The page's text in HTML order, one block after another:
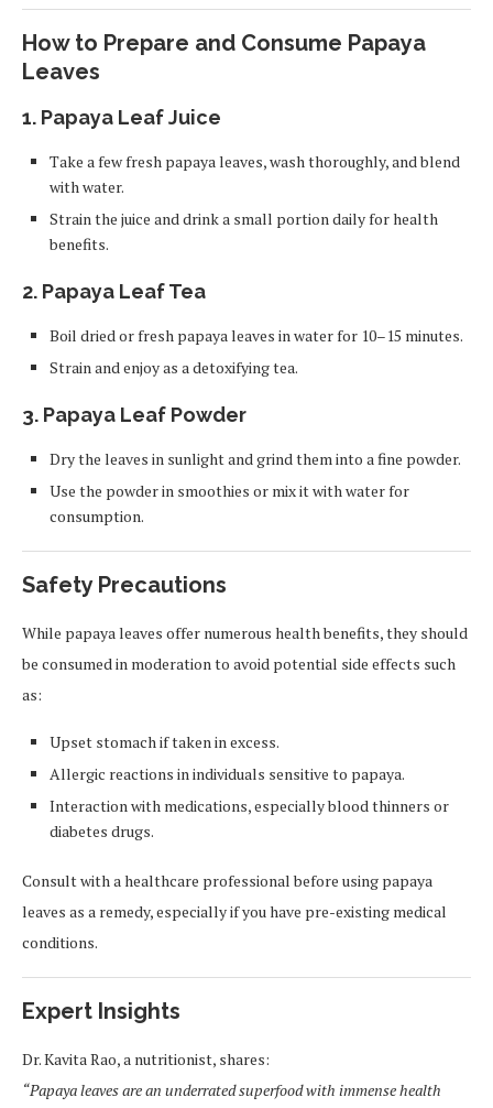
How to Prepare and Consume Papaya
Leaves
1. Papaya Leaf Juice
Take a few fresh papaya leaves, wash thoroughly, and blend
with water.
Strain the juice and drink a small portion daily for health
benefits.
2. Papaya Leaf Tea
Boil dried or fresh papaya leaves in water for 10–15 minutes.
Strain and enjoy as a detoxifying tea.
3. Papaya Leaf Powder
Dry the leaves in sunlight and grind them into a fine powder.
Use the powder in smoothies or mix it with water for
consumption.
Safety Precautions
While papaya leaves offer numerous health benefits, they should
be consumed in moderation to avoid potential side effects such
as:
Upset stomach if taken in excess.
Allergic reactions in individuals sensitive to papaya.
Interaction with medications, especially blood thinners or
diabetes drugs.
Consult with a healthcare professional before using papaya
leaves as a remedy, especially if you have pre-existing medical
conditions.
Expert Insights
Dr. Kavita Rao, a nutritionist, shares:
“Papaya leaves are an underrated superfood with immense health